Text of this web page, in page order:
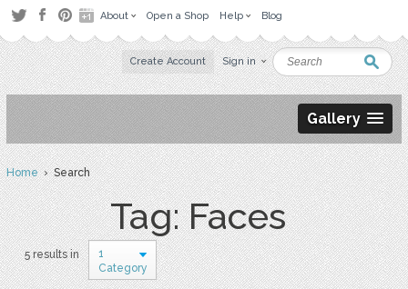
About Open a Shop Help Blog
Create Account Sign in
Gallery
Home› Search
Tag: Faces
5 results in
1
Category